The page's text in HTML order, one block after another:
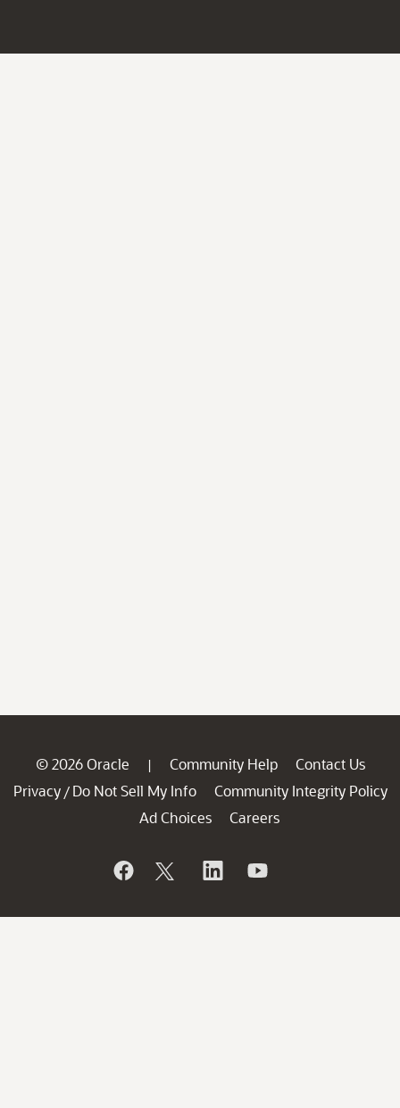
© 2026 Oracle | Community Help
Contact Us
Privacy / Do Not Sell My Info
Community Integrity Policy
Ad Choices
Careers